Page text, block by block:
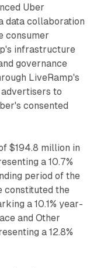
Uber
data collaboration
consumer
infrastructure
governance
LiveRamp's
to
consented
$194.8 million in
a 10.7%
period of the
constituted the
a 10.1% year-
and Other
a 12.8%